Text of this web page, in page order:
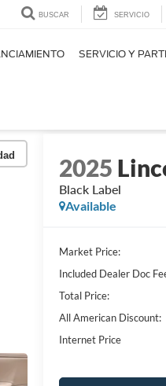
BUSCAR SERVICIO
SERVICIO Y
2025
Black Label
Available
Market Price:
Included Dealer Doc
Total Price:
All American Discount:
Internet Price